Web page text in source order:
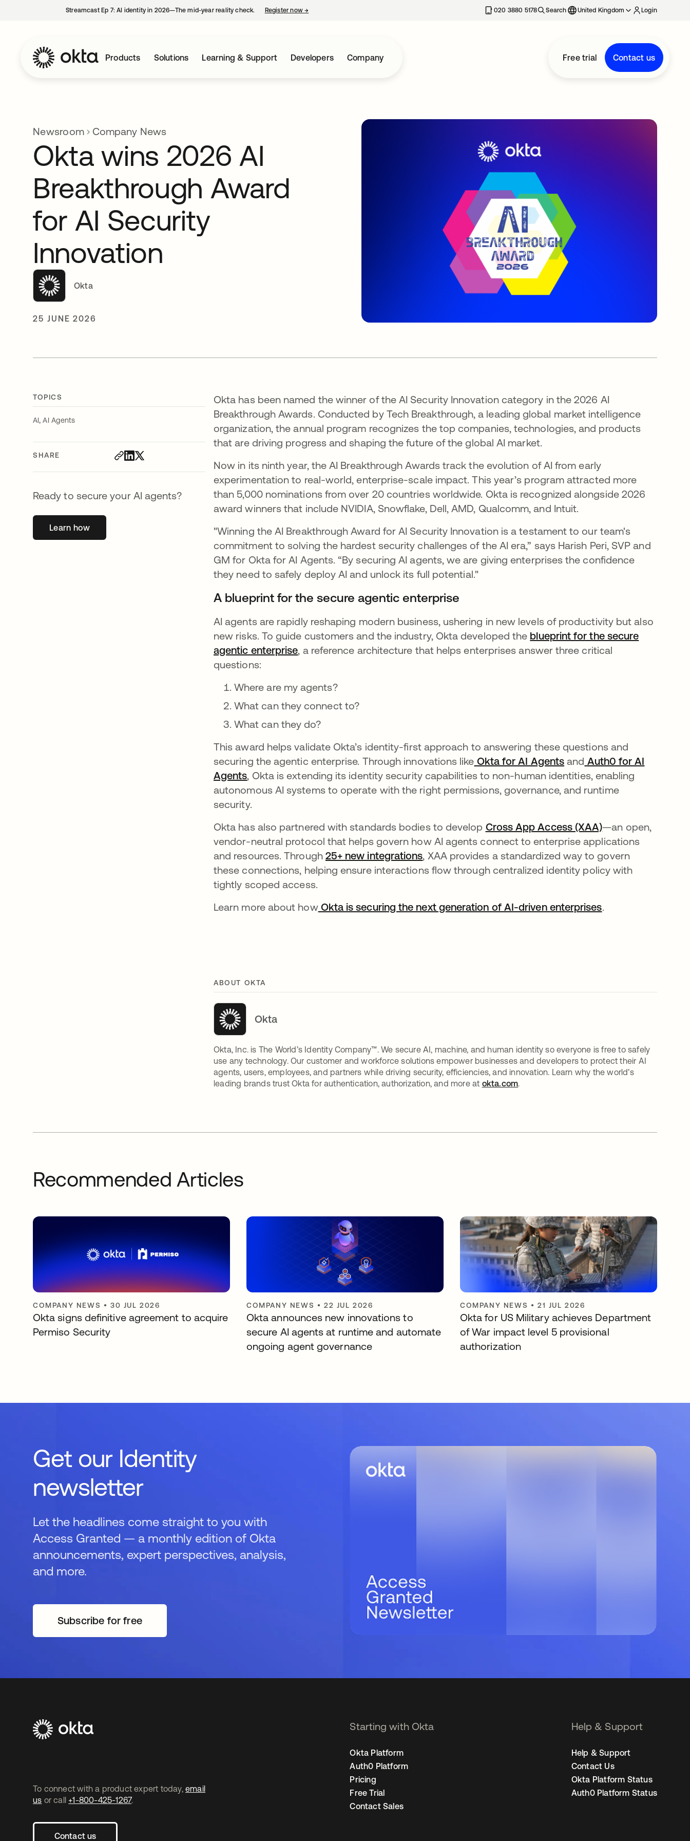
Streamcast Ep 7: AI identity in 2026—The mid-year reality check. Register now→ 020 3880 5178 Search United Kingdom Login
Products Solutions Learning & Support Developers Company Free trial Contact us
Newsroom Company News
Okta wins 2026 AI
Breakthrough Award
for AI Security
Innovation
Okta
25 JUNE 2026
TOPICS
AI,AI Agents
SHARE
Ready to secure your AI agents?
Learn howopens in a new tab
Okta has been named the winner of the AI Security Innovation category in the 2026 AI
Breakthrough Awards. Conducted by Tech Breakthrough, a leading global market intelligence
organization, the annual program recognizes the top companies, technologies, and products
that are driving progress and shaping the future of the global AI market.
Now in its ninth year, the AI Breakthrough Awards track the evolution of AI from early
experimentation to real-world, enterprise-scale impact. This year’s program attracted more
than 5,000 nominations from over 20 countries worldwide. Okta is recognized alongside 2026
award winners that include NVIDIA, Snowflake, Dell, AMD, Qualcomm, and Intuit.
"Winning the AI Breakthrough Award for AI Security Innovation is a testament to our team's
commitment to solving the hardest security challenges of the AI era,” says Harish Peri, SVP and
GM for Okta for AI Agents. “By securing AI agents, we are giving enterprises the confidence
they need to safely deploy AI and unlock its full potential."
A blueprint for the secure agentic enterprise
AI agents are rapidly reshaping modern business, ushering in new levels of productivity but also
new risks. To guide customers and the industry, Okta developed the blueprint for the secure
agentic enterprise, a reference architecture that helps enterprises answer three critical
questions:
Where are my agents?
What can they connect to?
What can they do?
This award helps validate Okta’s identity-first approach to answering these questions and
securing the agentic enterprise. Through innovations like Okta for AI Agents and Auth0 for AI
Agents, Okta is extending its identity security capabilities to non-human identities, enabling
autonomous AI systems to operate with the right permissions, governance, and runtime
security.
Okta has also partnered with standards bodies to develop Cross App Access (XAA)—an open,
vendor-neutral protocol that helps govern how AI agents connect to enterprise applications
and resources. Through 25+ new integrations, XAA provides a standardized way to govern
these connections, helping ensure interactions flow through centralized identity policy with
tightly scoped access.
Learn more about howOkta is securing the next generation of AI-driven enterprises.
ABOUT OKTA
Okta
Okta, Inc. is The World’s Identity Company™. We secure AI, machine, and human identity so everyone is free to safely
use any technology. Our customer and workforce solutions empower businesses and developers to protect their AI
agents, users, employees, and partners while driving security, efficiencies, and innovation. Learn why the world’s
leading brands trust Okta for authentication, authorization, and more at okta.com.
Recommended Articles
COMPANY NEWS •30 JUL 2026
Okta signs definitive agreement to acquire
Permiso Security
COMPANY NEWS •22 JUL 2026
Okta announces new innovations to
secure AI agents at runtime and automate
ongoing agent governance
COMPANY NEWS •21 JUL 2026
Okta for US Military achieves Department
of War impact level 5 provisional
authorization
Get our Identity
newsletter
Let the headlines come straight to you with
Access Granted — a monthly edition of Okta
announcements, expert perspectives, analysis,
and more.
Subscribe for free
opens in a new tab
To connect with a product expert today, email
us or call +1-800-425-1267.
Contact us
Starting with Okta
Okta Platform
Auth0 Platform
Pricing
Free Trial
Contact Sales
Help & Support
Help & Support
Contact Us
Okta Platform Status
Auth0 Platform Status